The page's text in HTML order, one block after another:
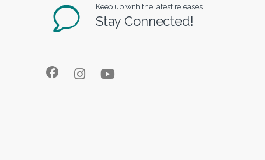
Keep up with the latest releases!
Stay Connected!